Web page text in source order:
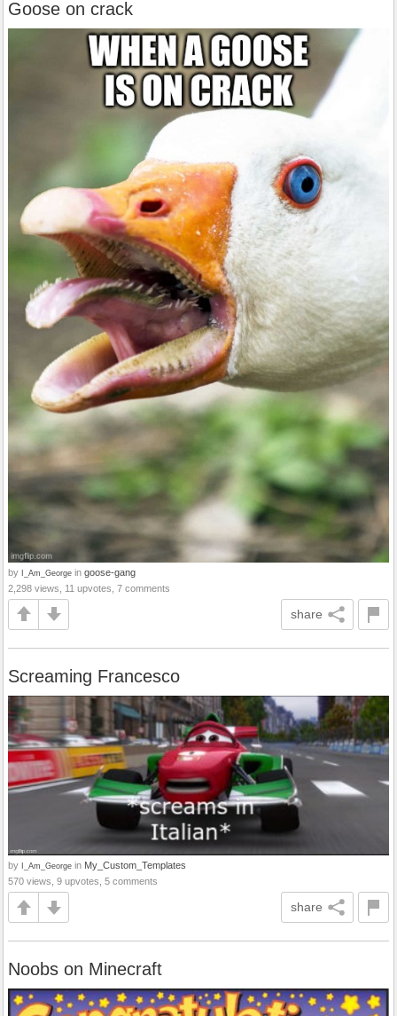
Goose on crack
by I_Am_George in goose-gang
2,298 views, 11 upvotes, 7 comments
share
Screaming Francesco
by I_Am_George in My_Custom_Templates
570 views, 9 upvotes, 5 comments
share
Noobs on Minecraft